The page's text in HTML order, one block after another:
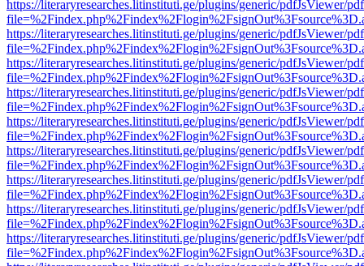
https://literaryresearches.litinstituti.ge/plugins/generic/pdfJsViewer/
https://literaryresearches.litinstituti.ge/plugins/generic/pdfJsViewer/
https://literaryresearches.litinstituti.ge/plugins/generic/pdfJsViewer/
https://literaryresearches.litinstituti.ge/plugins/generic/pdfJsViewer/
https://literaryresearches.litinstituti.ge/plugins/generic/pdfJsViewer/
https://literaryresearches.litinstituti.ge/plugins/generic/pdfJsViewer/
https://literaryresearches.litinstituti.ge/plugins/generic/pdfJsViewer/
https://literaryresearches.litinstituti.ge/plugins/generic/pdfJsViewer/
https://literaryresearches.litinstituti.ge/plugins/generic/pdfJsViewer/